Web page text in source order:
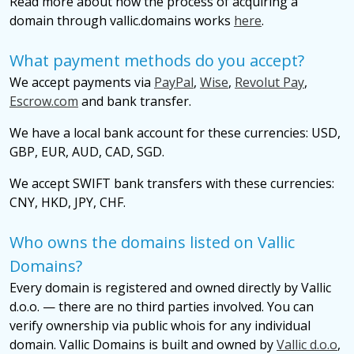
domain through vallic.domains works here.
What payment methods do you accept?
We accept payments via PayPal, Wise, Revolut Pay,
Escrow.com and bank transfer.
We have a local bank account for these currencies: USD,
GBP, EUR, AUD, CAD, SGD.
We accept SWIFT bank transfers with these currencies:
CNY, HKD, JPY, CHF.
Who owns the domains listed on Vallic
Domains?
Every domain is registered and owned directly by Vallic
d.o.o. — there are no third parties involved. You can
verify ownership via public whois for any individual
domain. Vallic Domains is built and owned byVallic d.o.o,